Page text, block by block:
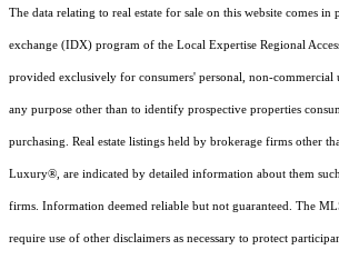
The data relating to real estate for sale on this website comes
exchange (IDX) program of the Local Expertise Regional
provided exclusively for consumers' personal, non-commercial
any purpose other than to identify prospective properties
purchasing. Real estate listings held by brokerage firms other
Luxury®, are indicated by detailed information about them
firms. Information deemed reliable but not guaranteed. The
require use of other disclaimers as necessary to protect